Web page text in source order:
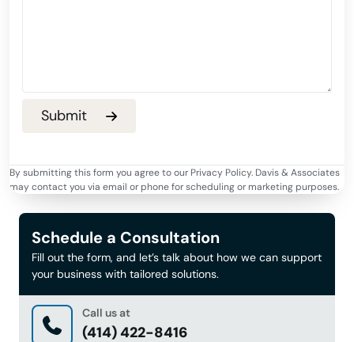
By submitting this form you agree to our Privacy Policy. Davis & Associates
may contact you via email or phone for scheduling or marketing purposes.
Schedule a Consultation
Fill out the form, and let’s talk about how we can support
your business with tailored solutions.
Call us at
(414) 422-8416